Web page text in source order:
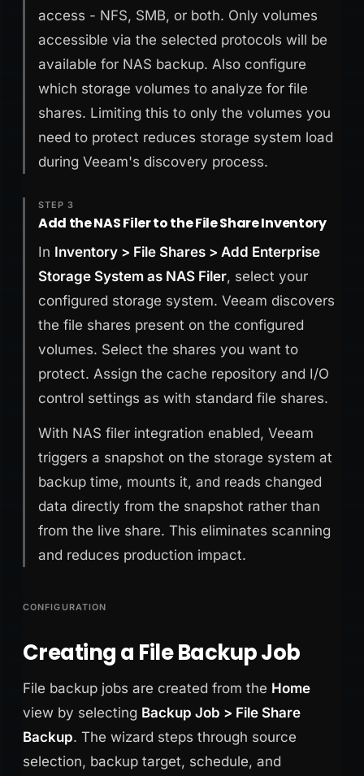
access - NFS, SMB, or both. Only volumes
accessible via the selected protocols will be
available for NAS backup. Also configure
which storage volumes to analyze for file
shares. Limiting this to only the volumes you
need to protect reduces storage system load
during Veeam's discovery process.
STEP 3
Add the NAS Filer to the File Share Inventory
In Inventory > File Shares > Add Enterprise
Storage System as NAS Filer, select your
configured storage system. Veeam discovers
the file shares present on the configured
volumes. Select the shares you want to
protect. Assign the cache repository and I/O
control settings as with standard file shares.
With NAS filer integration enabled, Veeam
triggers a snapshot on the storage system at
backup time, mounts it, and reads changed
data directly from the snapshot rather than
from the live share. This eliminates scanning
and reduces production impact.
CONFIGURATION
Creating a File Backup Job
File backup jobs are created from the Home
view by selecting Backup Job > File Share
Backup. The wizard steps through source
selection, backup target, schedule, and